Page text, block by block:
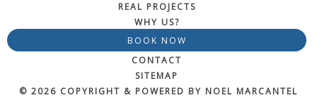
REAL PROJECTS
WHY US?
BOOK NOW
CONTACT
SITEMAP
© 2026 COPYRIGHT & POWERED BY NOEL MARCANTEL